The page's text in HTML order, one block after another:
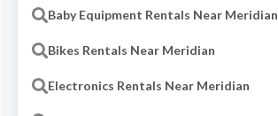
Baby Equipment Rentals Near Meridian
Bikes Rentals Near Meridian
Electronics Rentals Near Meridian